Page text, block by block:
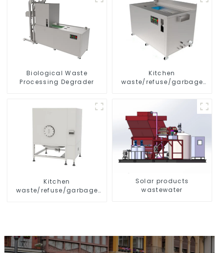
Biological Waste
Processing Degrader
Kitchen
waste/refuse/garbage
Kitchen
waste/refuse/garbage
Solar products
wastewater